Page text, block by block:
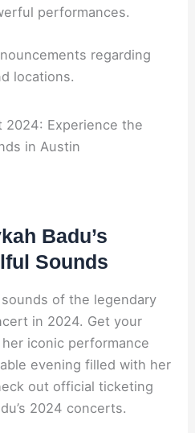
performances.
regarding
locations.
Badu’s
Sounds
of the legendary
in 2024. Get your
iconic performance
evening filled with her
out official ticketing
2024 concerts.